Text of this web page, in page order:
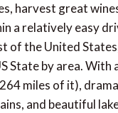
harvest great
a relatively easy
of the United
State by area. With
miles of it),
and beautiful